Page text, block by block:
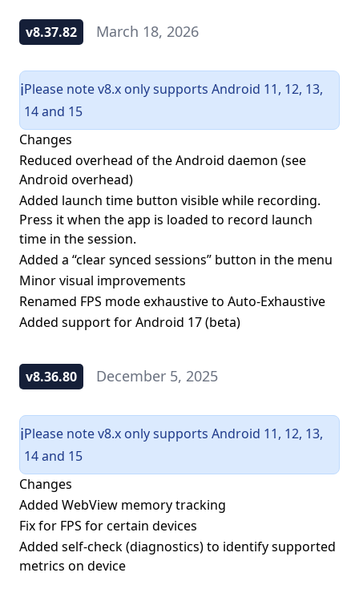
v8.37.82 March 18, 2026
ℹ️Please note v8.x only supports Android 11, 12, 13,
14 and 15
Changes
Reduced overhead of the Android daemon (see
Android overhead)
Added launch time button visible while recording.
Press it when the app is loaded to record launch
time in the session.
Added a “clear synced sessions” button in the menu
Minor visual improvements
Renamed FPS mode exhaustive to Auto-Exhaustive
Added support for Android 17 (beta)
v8.36.80 December 5, 2025
ℹ️Please note v8.x only supports Android 11, 12, 13,
14 and 15
Changes
Added WebView memory tracking
Fix for FPS for certain devices
Added self-check (diagnostics) to identify supported
metrics on device